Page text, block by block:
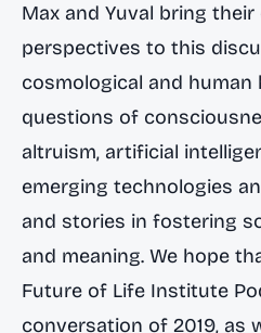
Max and Yuval bring
perspectives to this
cosmological and human
questions of
altruism, artificial
emerging technologies
and stories in fostering
and meaning. We hope
Future of Life Institute
conversation of 2019, as